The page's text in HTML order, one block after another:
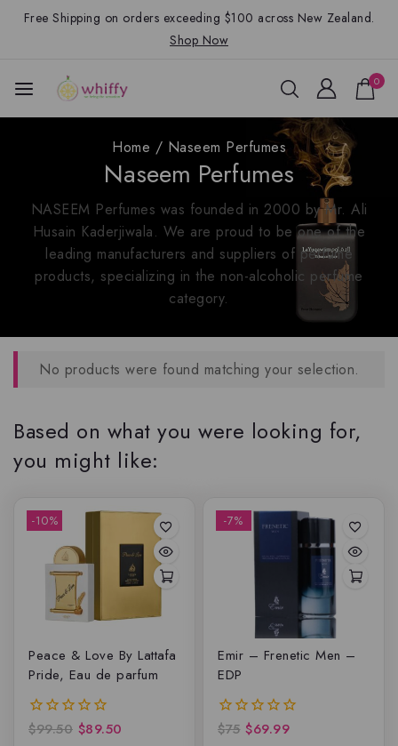
Free Shipping on orders exceeding $100 across New Zealand.
Shop Now
0
Home / Naseem Perfumes
Naseem Perfumes
NASEEM Perfumes was founded in 2000 by Mr. Ali
Husain Kaderjiwala. We are proud to be one of the
leading manufacturers and suppliers of perfume
products, specializing in the non-alcoholic perfume
category.
No products were found matching your selection.
Based on what you were looking for,
you might like:
-10%
Peace & Love By Lattafa
Pride, Eau de parfum
0
$99.50 $89.50
-7%
Emir – Frenetic Men –
EDP
0
$75 $69.99